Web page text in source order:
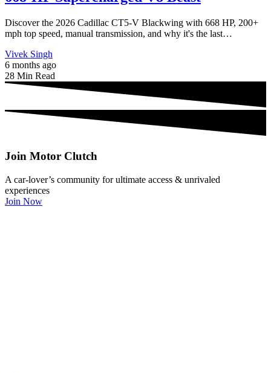
Discover the 2026 Cadillac CT5-V Blackwing with 668 HP, 200+
mph top speed, manual transmission, and why it's the last…
Vivek Singh
6 months ago
28 Min Read
Join Motor Clutch
A car-lover’s community for ultimate access & unrivaled
experiences
Join Now